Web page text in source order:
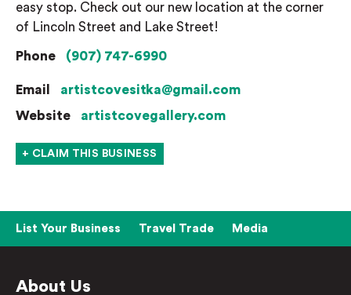
easy stop. Check out our new location at the corner
of Lincoln Street and Lake Street!
Phone (907) 747-6990
Email
artistcovesitka@gmail.com
Website
artistcovegallery.com
+ CLAIM THIS BUSINESS
List Your Business Travel Trade Media
About Us